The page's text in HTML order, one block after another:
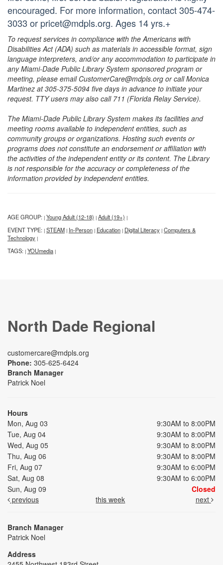
encouraged. For more information, contact 305-474-
3033 or pricet@mdpls.org. Ages 14 yrs.+
To request services in compliance with the Americans with
Disabilities Act (ADA) such as materials in accessible format, sign
language interpreters, and/or any accommodation to participate in
any Miami-Dade Public Library System sponsored program or
meeting, please email CustomerCare@mdpls.org or call Monica
Martinez at 305-375-5094 five days in advance to initiate your
request. TTY users may also call 711 (Florida Relay Service).
The Miami-Dade Public Library System makes its facilities and
meeting rooms available to independent entities, such as
community groups or organizations. Hosting such events or
programs does not constitute an endorsement or affiliation with
the activities of the independent entity or its content. The Library
is not responsible for the accuracy or completeness of the
information provided by independent entities.
AGE GROUP: | Young Adult (12-18) | Adult (19+) |
EVENT TYPE: | STEAM | In-Person | Education | Digital Literacy | Computers &
Technology |
TAGS: | YOUmedia |
North Dade Regional
customercare@mdpls.org
Phone: 305-625-6424
Branch Manager
Patrick Noel
Hours
Mon, Aug 03
9:30AM to 8:00PM
Tue, Aug 04
9:30AM to 8:00PM
Wed, Aug 05
9:30AM to 8:00PM
Thu, Aug 06
9:30AM to 8:00PM
Fri, Aug 07
9:30AM to 6:00PM
Sat, Aug 08
9:30AM to 6:00PM
Sun, Aug 09
Closed
previous
this week next
Branch Manager
Patrick Noel
Address